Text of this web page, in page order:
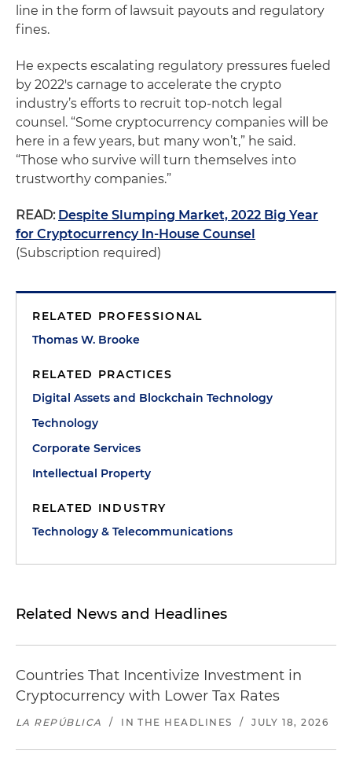
line in the form of lawsuit payouts and regulatory
fines.
He expects escalating regulatory pressures fueled
by 2022′s carnage to accelerate the crypto
industry’s efforts to recruit top-notch legal
counsel. “Some cryptocurrency companies will be
here in a few years, but many won’t,” he said.
“Those who survive will turn themselves into
trustworthy companies.”
READ: Despite Slumping Market, 2022 Big Year
for Cryptocurrency In-House Counsel
(Subscription required)
RELATED PROFESSIONAL
Thomas W. Brooke
RELATED PRACTICES
Digital Assets and Blockchain Technology
Technology
Corporate Services
Intellectual Property
RELATED INDUSTRY
Technology & Telecommunications
Related News and Headlines
Countries That Incentivize Investment in
Cryptocurrency with Lower Tax Rates
LA REPÚBLICA / IN THE HEADLINES / JULY 18, 2026